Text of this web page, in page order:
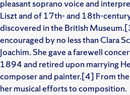
pleasant soprano voice and
Liszt and of 17th- and 18th-
discovered in the British
encouraged by no less than Clara
Joachim. She gave a farewell
1894 and retired upon marrying
composer and painter.[4] From
her musical efforts to composition.